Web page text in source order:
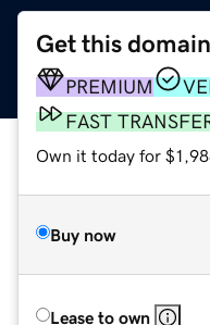
Get this domain
PREMIUM
FAST
Own it today for
Buy now
Lease to own